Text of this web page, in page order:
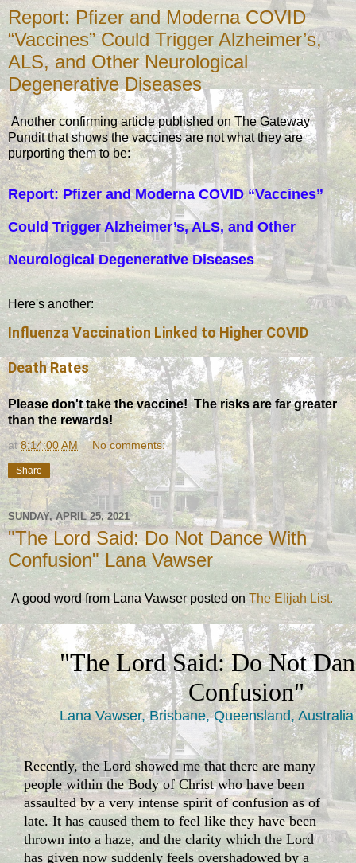
Report: Pfizer and Moderna COVID
“Vaccines” Could Trigger Alzheimer’s,
ALS, and Other Neurological
Degenerative Diseases
Another confirming article published on The Gateway
Pundit that shows the vaccines are not what they are
purporting them to be:
Report: Pfizer and Moderna COVID “Vaccines”
Could Trigger Alzheimer’s, ALS, and Other
Neurological Degenerative Diseases
Here's another:
Influenza Vaccination Linked to Higher COVID
Death Rates
Please don't take the vaccine! The risks are far greater
than the rewards!
at8:14:00 AM No comments:
Share
SUNDAY, APRIL 25, 2021
"The Lord Said: Do Not Dance With
Confusion" Lana Vawser
A good word from Lana Vawser posted onThe Elijah List.
"The Lord Said: Do Not
Confusion"
Lana Vawser, Brisbane, Queensland, Australia
Recently, the Lord showed me that there are many
people within the Body of Christ who have been
assaulted by a very intense spirit of confusion as of
late. It has caused them to feel like they have been
thrown into a haze, and the clarity which the Lord
has given now suddenly feels overshadowed by a